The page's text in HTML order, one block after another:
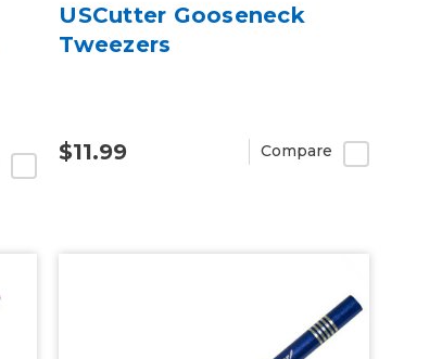
USCutter Gooseneck
Tweezers
$11.99 Compare